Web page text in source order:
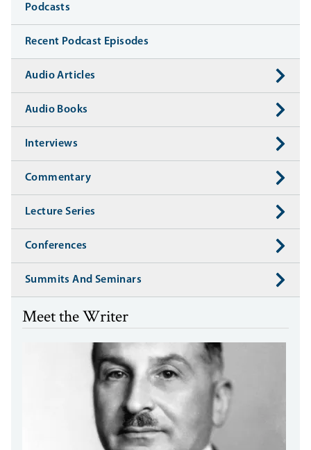
Media
Podcasts
Recent Podcast Episodes
Audio Articles
Audio Books
Interviews
Commentary
Lecture Series
Conferences
Summits And Seminars
Meet the Writer